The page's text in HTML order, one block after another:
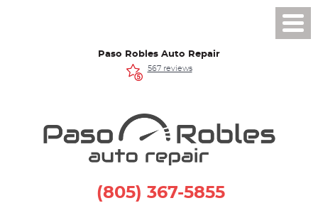
Paso Robles Auto Repair
567 reviews
(805) 367-5855